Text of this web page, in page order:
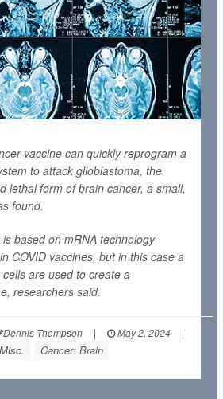
vaccine can quickly reprogram a
to attack glioblastoma, the
lethal form of brain cancer, a small,
found.
based on mRNA technology
COVID vaccines, but in this case a
are used to create a
researchers said.
Dennis Thompson | May 2, 2024
|
Cancer: Brain